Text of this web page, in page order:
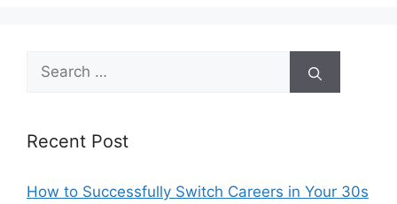
Search
for:
Recent Post
How to Successfully Switch Careers in Your 30s